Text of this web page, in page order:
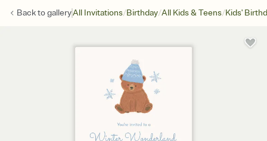
Back togalleryAll Invitations/Birthday/All Kids & Teens/Kids'